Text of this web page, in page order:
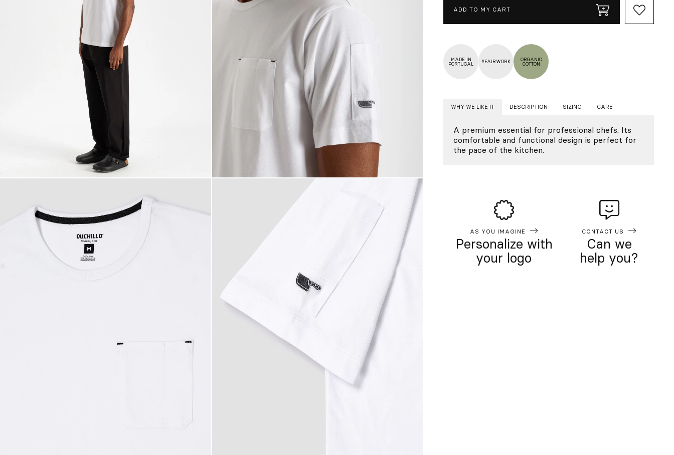
ADD TO MY CART
MADE IN
PORTUGAL
#FAIRWORK
ORGANIC
COTTON
WHY WE LIKE IT DESCRIPTION SIZING CARE
A premium essential for professional chefs. Its
comfortable and functional design is perfect for
the pace of the kitchen.
AS YOU IMAGINE
Personalize with
your logo
CONTACT US
Can we
help you?